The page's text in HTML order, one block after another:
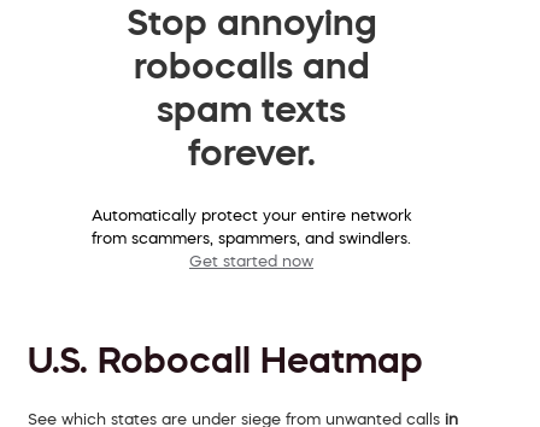
Stop annoying
robocalls and
spam texts
forever.
Automatically protect your entire network
from scammers, spammers, and swindlers.
Get started now
U.S. Robocall Heatmap
See which states are under siege from unwanted calls in